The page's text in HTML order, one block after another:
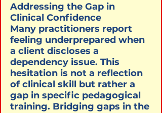
Addressing the Gap in
Clinical Confidence
Many practitioners report
feeling underprepared when
a client discloses a
dependency issue. This
hesitation is not a reflection
of clinical skill but rather a
gap in specific pedagogical
training. Bridging gaps in the